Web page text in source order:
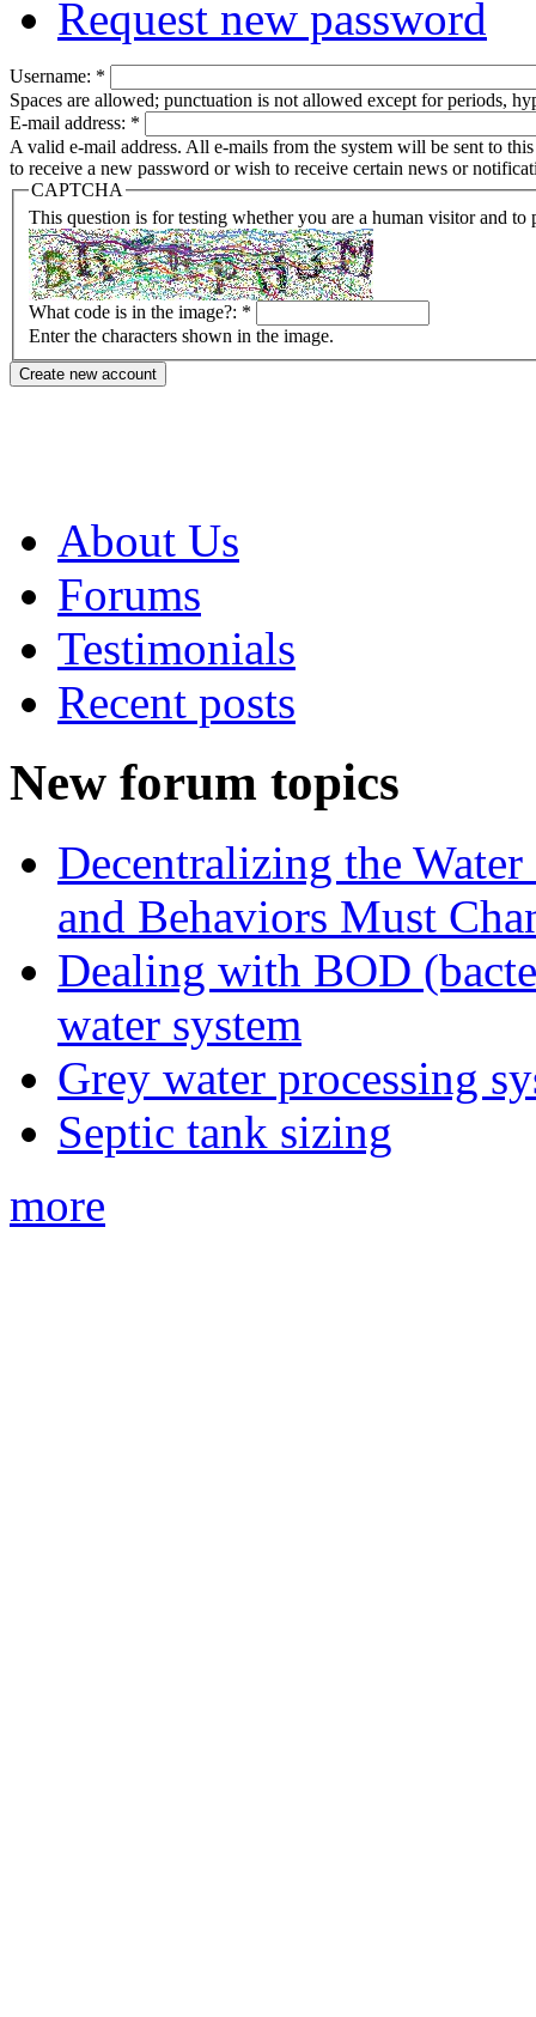
Request new password
Username: *
Spaces are allowed; punctuation is not allowed except for periods,
E-mail address: *
A valid e-mail address. All e-mails from the system will be sent to
to receive a new password or wish to receive certain news or
CAPTCHA
This question is for testing whether you are a human visitor and to
What code is in the image?: *
Enter the characters shown in the image.
About Us
Forums
Testimonials
Recent posts
New forum topics
Decentralizing the
and Behaviors Must
Dealing with BOD
water system
Grey water processing
Septic tank sizing
more